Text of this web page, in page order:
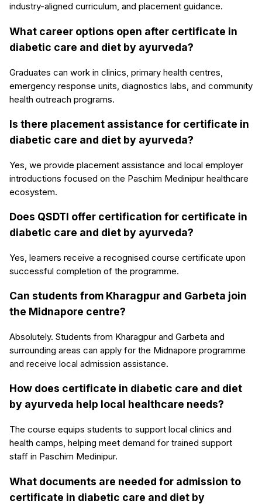
industry-aligned curriculum, and placement guidance.
What career options open after certificate in
diabetic care and diet by ayurveda?
Graduates can work in clinics, primary health centres,
emergency response units, diagnostics labs, and community
health outreach programs.
Is there placement assistance for certificate in
diabetic care and diet by ayurveda?
Yes, we provide placement assistance and local employer
introductions focused on the Paschim Medinipur healthcare
ecosystem.
Does QSDTI offer certification for certificate in
diabetic care and diet by ayurveda?
Yes, learners receive a recognised course certificate upon
successful completion of the programme.
Can students from Kharagpur and Garbeta join
the Midnapore centre?
Absolutely. Students from Kharagpur and Garbeta and
surrounding areas can apply for the Midnapore programme
and receive local admission assistance.
How does certificate in diabetic care and diet
by ayurveda help local healthcare needs?
The course equips students to support local clinics and
health camps, helping meet demand for trained support
staff in Paschim Medinipur.
What documents are needed for admission to
certificate in diabetic care and diet by